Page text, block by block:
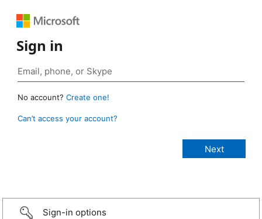
Sign in
No account? Create one!
Can’t access your account?
Sign-in options